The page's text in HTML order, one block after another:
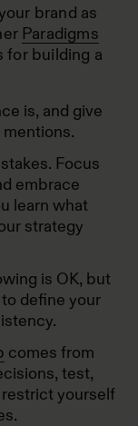
brand as
Paradigms
for building a
is, and give
Focus
embrace
learn what
strategy
is OK, but
define your
comes from
test,
restrict yourself